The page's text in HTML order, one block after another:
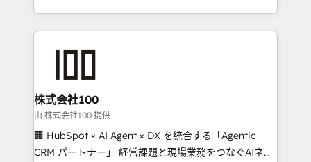
Award for Best Website 🌟 Accreditations: CRM
we combine local insight with international reach to
help businesses grow through technology, creativity,
end solutions that integrate CRM, AI automation,
inbound and loop marketing, content, and digital
creativity. Our multicultural team works in Spanish,
Portuguese, and English to design scalable strategies
that drive measurable growth. 🌎 Highlights: • 10+
株式会社100
由 株式会社100 提供
🏢 HubSpot × AI Agent × DX を統合する「Agentic
CRM パートナー」 経営課題と現場業務をつなぐAIネイ